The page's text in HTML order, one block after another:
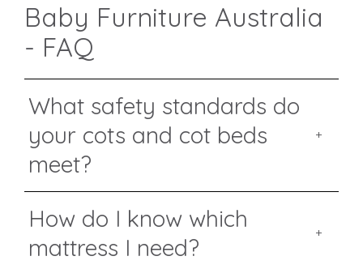
Baby Furniture Australia
- FAQ
What safety standards do
your cots and cot beds
meet?
How do I know which
mattress I need?